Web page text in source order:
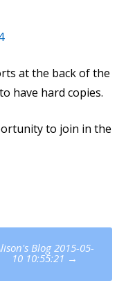
at the back of the
have hard copies.
to join in the
Blog 2015-05-
10 10:55:21 →